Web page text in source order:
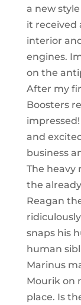
a new
it received
interior
engines.
on the
After my
Boosters
and
business
The heavy
the
Reagan
snaps his
human
Marinus
Mourik on
place. Is